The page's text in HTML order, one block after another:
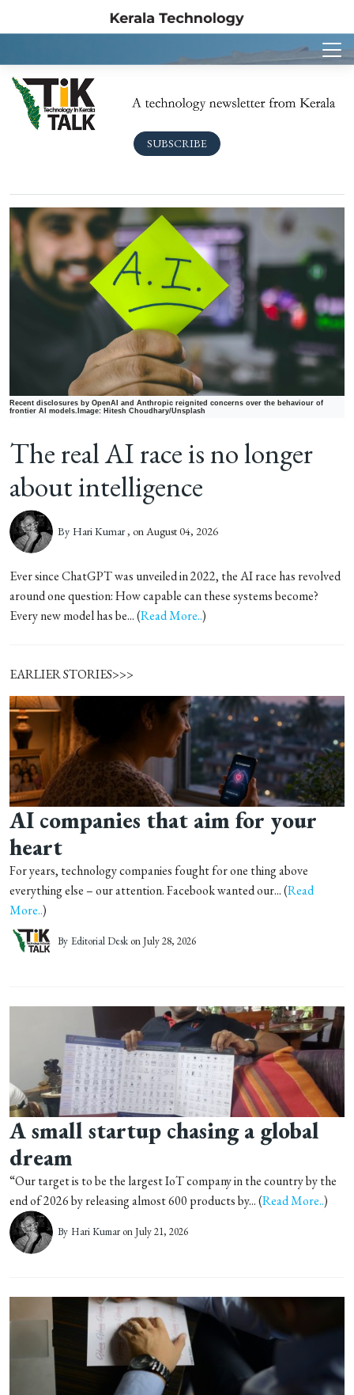
SUBSCRIBE
Recent disclosures by OpenAI and Anthropic reignited concerns over the behaviour of
frontier AI models.Image: Hitesh Choudhary/Unsplash
The real AI race is no longer
about intelligence
By Hari Kumar , on August 04, 2026
Ever since ChatGPT was unveiled in 2022, the AI race has revolved
around one question: How capable can these systems become?
Every new model has be... (Read More..)
EARLIER STORIES>>>
AI companies that aim for your
heart
For years, technology companies fought for one thing above
everything else – our attention. Facebook wanted our... (Read
More..)
By Editorial Desk on July 28, 2026
A small startup chasing a global
dream
“Our target is to be the largest IoT company in the country by the
end of 2026 by releasing almost 600 products by... (Read More..)
By Hari Kumar on July 21, 2026